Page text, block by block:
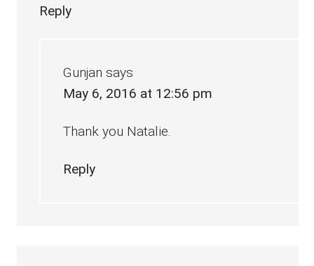
Reply
Gunjan says
May 6, 2016 at 12:56 pm
Thank you Natalie.
Reply